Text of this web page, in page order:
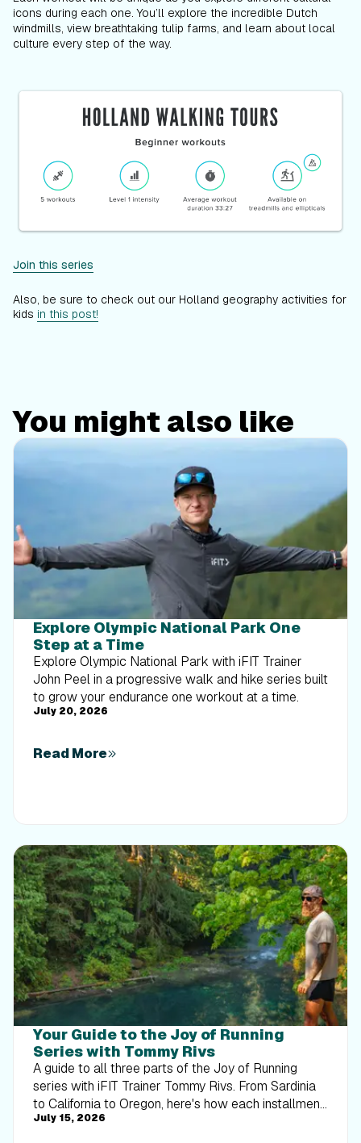
icons during each one. You’ll explore the incredible Dutch
windmills, view breathtaking tulip farms, and learn about local
culture every step of the way.
Join this series
Also, be sure to check out our Holland geography activities for
kids in this post!
You might also like
Explore Olympic National Park One
Step at a Time
Explore Olympic National Park with iFIT Trainer
John Peel in a progressive walk and hike series built
to grow your endurance one workout at a time.
July 20, 2026
Read More
Your Guide to the Joy of Running
Series with Tommy Rivs
A guide to all three parts of the Joy of Running
series with iFIT Trainer Tommy Rivs. From Sardinia
to California to Oregon, here's how each installment
builds on the last.
July 15, 2026